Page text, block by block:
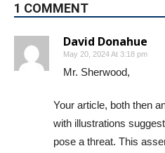
1 COMMENT
David Donahue
May 20, 2024 At 3:18 pm
Mr. Sherwood,
Your article, both then
with illustrations
pose a threat. This